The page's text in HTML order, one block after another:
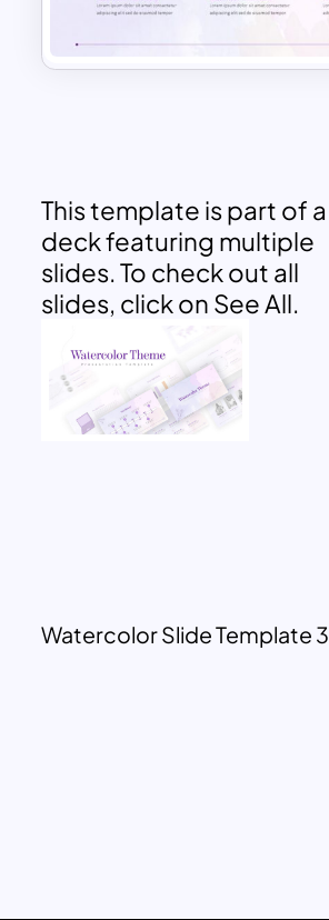
This template is part of a
deck featuring multiple
slides. To check out all
slides, click on See All.
Watercolor Slide Template 3